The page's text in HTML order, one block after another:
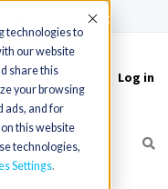
technologies to
our website
share this
your browsing
ads, and for
this website
technologies,
Settings
Accept
Log in